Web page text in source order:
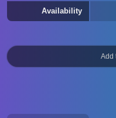
Availability